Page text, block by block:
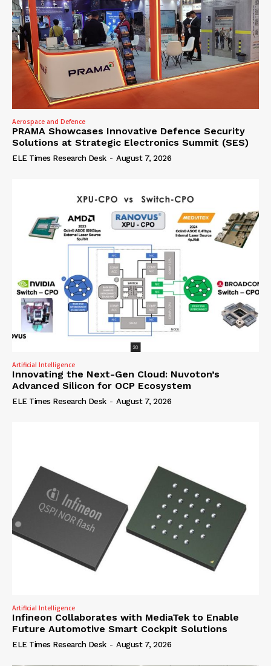
Aerospace and Defence
PRAMA Showcases Innovative Defence Security
Solutions at Strategic Electronics Summit (SES)
ELE Times Research Desk - August 7, 2026
Artificial Intelligence
Innovating the Next-Gen Cloud: Nuvoton’s
Advanced Silicon for OCP Ecosystem
ELE Times Research Desk - August 7, 2026
Artificial Intelligence
Infineon Collaborates with MediaTek to Enable
Future Automotive Smart Cockpit Solutions
ELE Times Research Desk - August 7, 2026